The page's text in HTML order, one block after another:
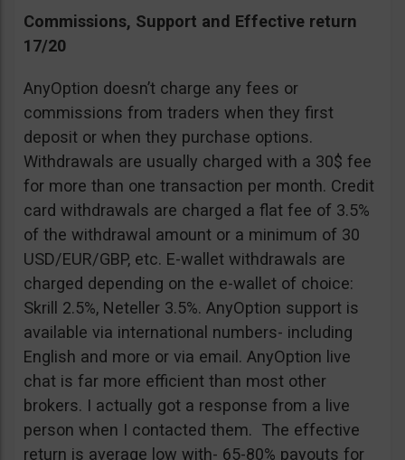
Commissions, Support and Effective return
17/20
AnyOption doesn’t charge any fees or
commissions from traders when they first
deposit or when they purchase options.
Withdrawals are usually charged with a 30$ fee
for more than one transaction per month. Credit
card withdrawals are charged a flat fee of 3.5%
of the withdrawal amount or a minimum of 30
USD/EUR/GBP, etc. E-wallet withdrawals are
charged depending on the e-wallet of choice:
Skrill 2.5%, Neteller 3.5%. AnyOption support is
available via international numbers- including
English and more or via email. AnyOption live
chat is far more efficient than most other
brokers. I actually got a response from a live
person when I contacted them. The effective
return is average low with- 65-80% payouts for